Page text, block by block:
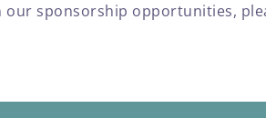
sponsorship opportunities,